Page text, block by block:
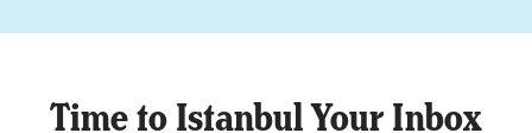
Time to Istanbul Your Inbox